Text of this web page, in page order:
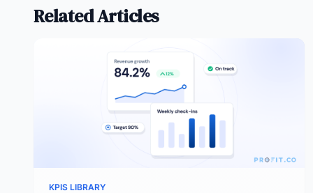
Related Articles
KPIS LIBRARY